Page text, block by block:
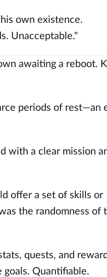
own existence.
Unacceptable."
awaiting a reboot.
periods of rest—an
with a clear mission
offer a set of skills or
the randomness of
quests, and
goals. Quantifiable.